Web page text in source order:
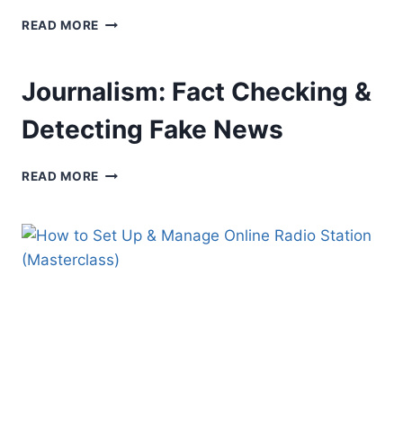
READ MORE INTERMEDIATE
Journalism: Fact Checking &
Detecting Fake News
READ MORE JOURNALISM:
&
DETECTING
FAKE